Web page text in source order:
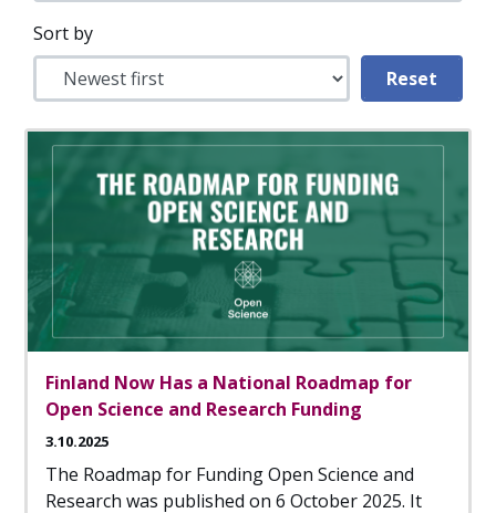
Sort by
Finland Now Has a National Roadmap for
Open Science and Research Funding
3.10.2025
The Roadmap for Funding Open Science and
Research was published on 6 October 2025. It